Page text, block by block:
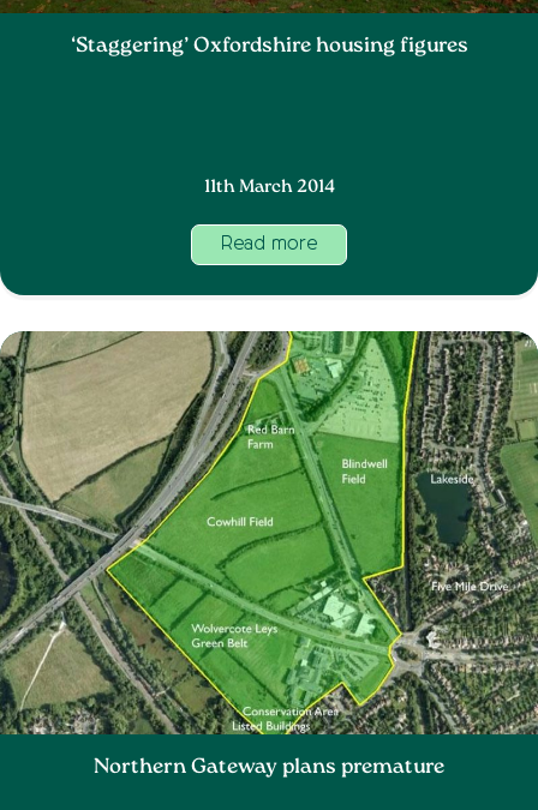
‘Staggering’ Oxfordshire housing figures
11th March 2014
Read more
Northern Gateway plans premature